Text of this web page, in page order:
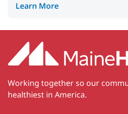
Learn More
Working together so our
healthiest in America.